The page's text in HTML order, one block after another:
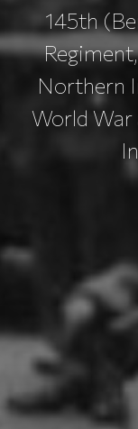
145th
Northern
World